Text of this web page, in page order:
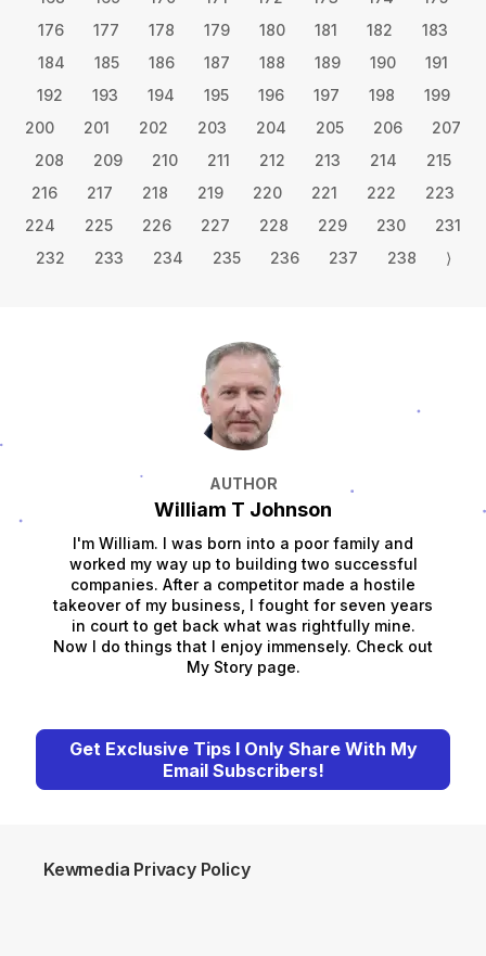
176
177 178 179 180 181 182
183
184
185 186 187 188 189 190
191
192
193 194 195 196 197 198
199
200
201 202 203 204 205 206
207
208
209 210 211 212 213 214
215
216
217 218 219 220 221 222
223
224
225 226 227 228 229 230
231
232
233 234 235 236 237 238 ⟩
AUTHOR
William T Johnson
I'm William. I was born into a poor family and
worked my way up to building two successful
companies. After a competitor made a hostile
takeover of my business, I fought for seven years
in court to get back what was rightfully mine.
Now I do things that I enjoy immensely. Check out
My Story page.
Get Exclusive Tips I Only Share With My
Email Subscribers!
Kewmedia Privacy Policy